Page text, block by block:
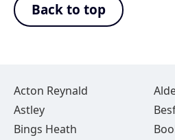
Back to top
Acton Reynald
Astley
Bings Heath